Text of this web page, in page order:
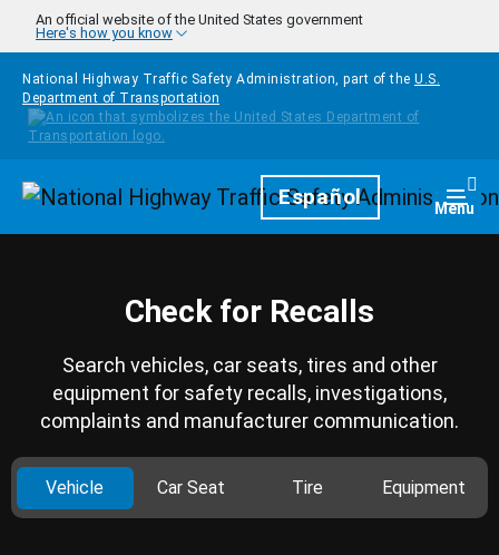
Skip to main content
An official website of the United States government
Here's how you know
National Highway Traffic Safety Administration, part of the U.S.
Department of Transportation
HomepageEspañol Menu
Check for Recalls
Search vehicles, car seats, tires and other
equipment for safety recalls, investigations,
complaints and manufacturer communication.
Vehicle Car Seat Tire Equipment